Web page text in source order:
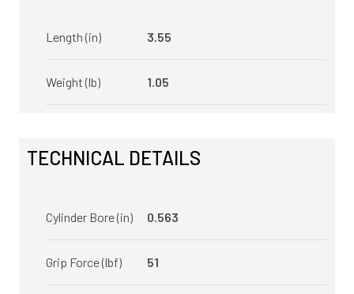
Length (in) 3.55
Weight (lb) 1.05
TECHNICAL DETAILS
Cylinder Bore (in) 0.563
Grip Force (lbf) 51